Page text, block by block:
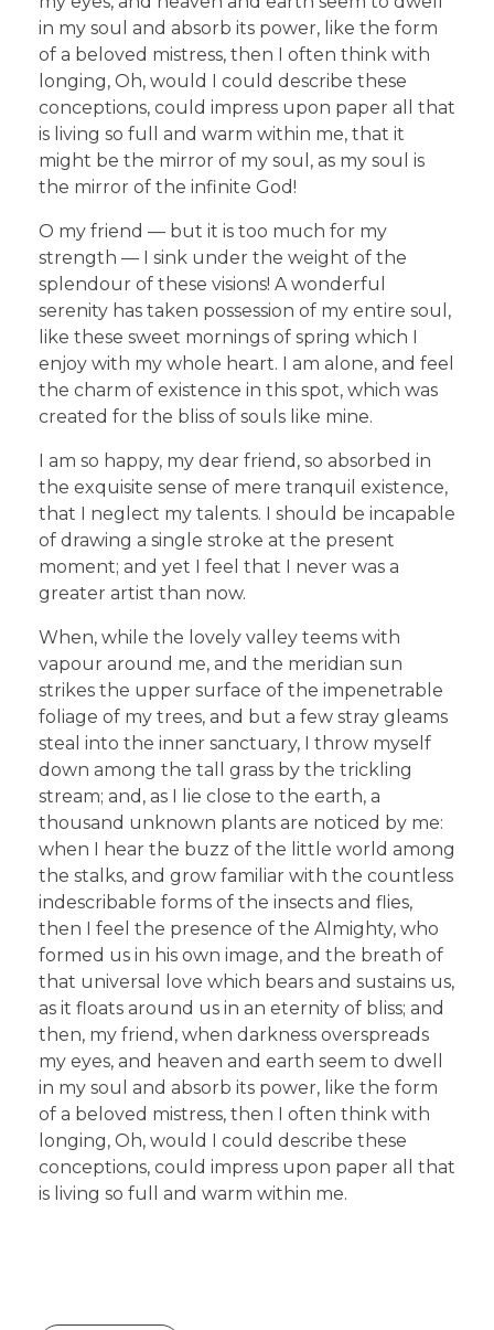
in my soul and absorb its power, like the form
of a beloved mistress, then I often think with
longing, Oh, would I could describe these
conceptions, could impress upon paper all that
is living so full and warm within me, that it
might be the mirror of my soul, as my soul is
the mirror of the infinite God!
O my friend — but it is too much for my
strength — I sink under the weight of the
splendour of these visions! A wonderful
serenity has taken possession of my entire soul,
like these sweet mornings of spring which I
enjoy with my whole heart. I am alone, and feel
the charm of existence in this spot, which was
created for the bliss of souls like mine.
I am so happy, my dear friend, so absorbed in
the exquisite sense of mere tranquil existence,
that I neglect my talents. I should be incapable
of drawing a single stroke at the present
moment; and yet I feel that I never was a
greater artist than now.
When, while the lovely valley teems with
vapour around me, and the meridian sun
strikes the upper surface of the impenetrable
foliage of my trees, and but a few stray gleams
steal into the inner sanctuary, I throw myself
down among the tall grass by the trickling
stream; and, as I lie close to the earth, a
thousand unknown plants are noticed by me:
when I hear the buzz of the little world among
the stalks, and grow familiar with the countless
indescribable forms of the insects and flies,
then I feel the presence of the Almighty, who
formed us in his own image, and the breath of
that universal love which bears and sustains us,
as it floats around us in an eternity of bliss; and
then, my friend, when darkness overspreads
my eyes, and heaven and earth seem to dwell
in my soul and absorb its power, like the form
of a beloved mistress, then I often think with
longing, Oh, would I could describe these
conceptions, could impress upon paper all that
is living so full and warm within me.